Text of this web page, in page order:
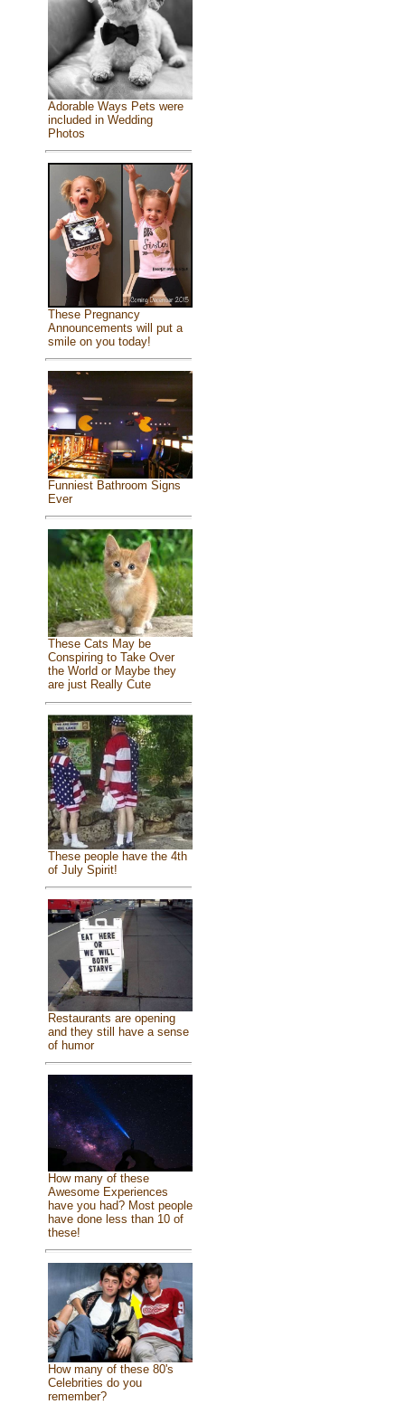
Adorable Ways Pets were
included in Wedding
Photos
These Pregnancy
Announcements will put a
smile on you today!
Funniest Bathroom Signs
Ever
These Cats May be
Conspiring to Take Over
the World or Maybe they
are just Really Cute
These people have the 4th
of July Spirit!
Restaurants are opening
and they still have a sense
of humor
How many of these
Awesome Experiences
have you had? Most people
have done less than 10 of
these!
How many of these 80's
Celebrities do you
remember?